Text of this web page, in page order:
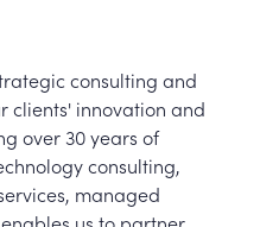
consulting and
clients' innovation and
over 30 years of
consulting,
managed